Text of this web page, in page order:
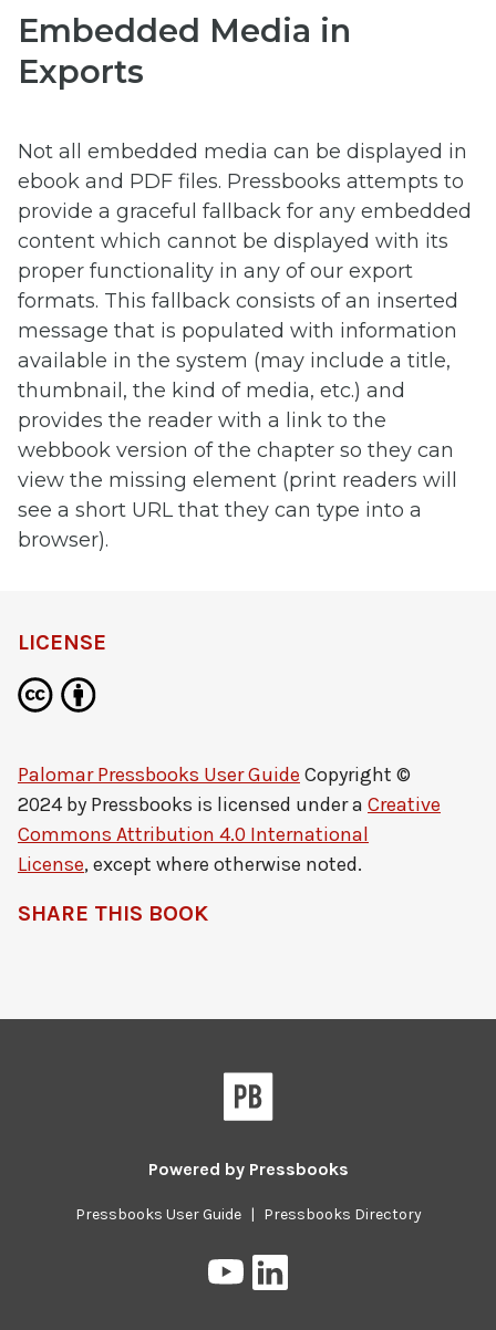
Embedded Media in
Exports
Not all embedded media can be displayed in
ebook and PDF files. Pressbooks attempts to
provide a graceful fallback for any embedded
content which cannot be displayed with its
proper functionality in any of our export
formats. This fallback consists of an inserted
message that is populated with information
available in the system (may include a title,
thumbnail, the kind of media, etc.) and
provides the reader with a link to the
webbook version of the chapter so they can
view the missing element (print readers will
see a short URL that they can type into a
browser).
LICENSE
Palomar Pressbooks User Guide Copyright ©
2024 by Pressbooks is licensed under a Creative
Commons Attribution 4.0 International
License, except where otherwise noted.
SHARE THIS BOOK
Powered by Pressbooks
Pressbooks User Guide | Pressbooks Directory
Pressbooks
on
on